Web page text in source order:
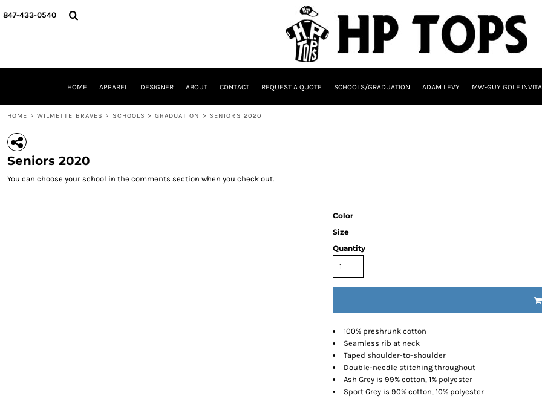
847-433-0540
HOME APPAREL DESIGNER ABOUT CONTACT REQUEST A QUOTE SCHOOLS/GRADUATION ADAM LEVY MW-GUY GOLF
HOME > WILMETTE BRAVES > SCHOOLS > GRADUATION > SENIORS 2020
Seniors 2020
You can choose your school in the comments section when you check out.
Color
Size
Quantity
100% preshrunk cotton
Seamless rib at neck
Taped shoulder-to-shoulder
Double-needle stitching throughout
Ash Grey is 99% cotton, 1% polyester
Sport Grey is 90% cotton, 10% polyester
HOME
CONTACT
ADAM LEVY
MW-GUY GOLF INVITATIONAL
HOOPS4HEALTH
NRP
HP STRONG